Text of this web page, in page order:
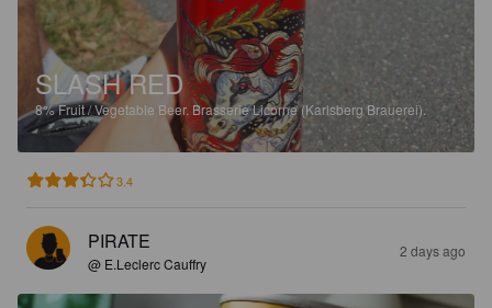
SLASH RED
8%Fruit / Vegetable Beer. Brasserie Licorne (Karlsberg Brauerei).
3.4
PIRATE
@ E.Leclerc Cauffry
2 days ago